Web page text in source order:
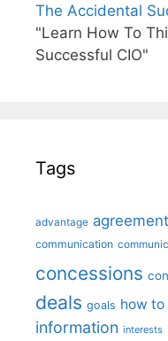
The Accidental
"Learn How To
Successful CIO"
Tags
advantage agreement
communication
concessions
deals goals how to
information interests